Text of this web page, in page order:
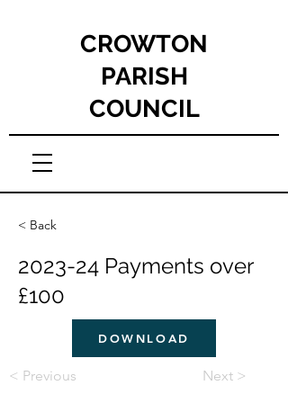
CROWTON
PARISH
COUNCIL
< Back
2023-24 Payments over
£100
DOWNLOAD
< Previous Next >